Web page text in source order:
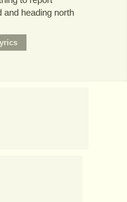
and heading north